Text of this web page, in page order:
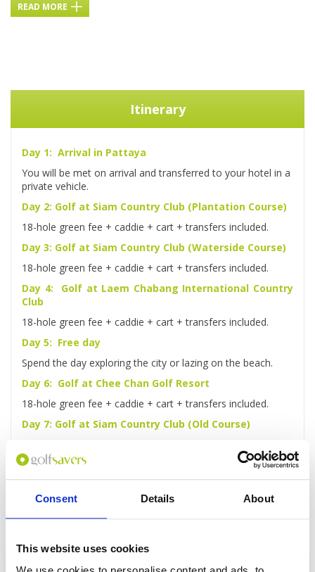
Consent Details About
This website uses cookies
READ MORE
Itinerary
Day 1: Arrival in Pattaya
You will be met on arrival and transferred to your hotel in a
private vehicle.
Day 2: Golf at Siam Country Club (Plantation Course)
18-hole green fee + caddie + cart + transfers included.
Day 3: Golf at Siam Country Club (Waterside Course)
18-hole green fee + caddie + cart + transfers included.
Day 4: Golf at Laem Chabang International Country
Club
18-hole green fee + caddie + cart + transfers included.
Day 5: Free day
Spend the day exploring the city or lazing on the beach.
Day 6: Golf at Chee Chan Golf Resort
18-hole green fee + caddie + cart + transfers included.
Day 7: Golf at Siam Country Club (Old Course)
Day 8: Check-out and transfer to Airport
flight home.